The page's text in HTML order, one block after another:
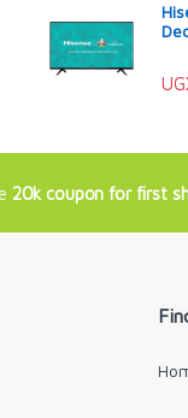
20k coupon for first